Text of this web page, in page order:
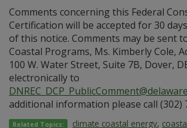
Comments concerning this Federal
Certification will be accepted for 30
of this notice. Comments may be sent
Coastal Programs, Ms. Kimberly Cole,
100 W. Water Street, Suite 7B, Dover,
electronically to
additional information please call (302)
Related Topics: climate coastal energy,